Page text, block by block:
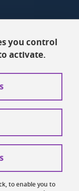
you control
activate.
to enable you to